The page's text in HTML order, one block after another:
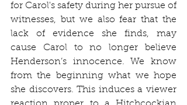
for Carol's safety during her pursue of
witnesses, but we also fear that the
lack of evidence she finds, may
cause Carol to no longer believe
Henderson’s innocence. We know
from the beginning what we hope
she discovers. This induces a viewer